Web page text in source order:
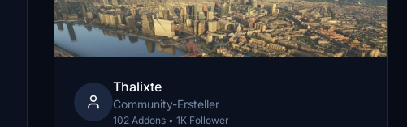
Thalixte
Community-Ersteller
102 Addons • 1K Follower